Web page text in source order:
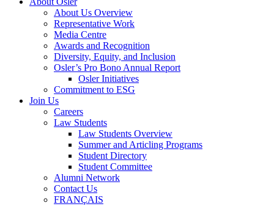
About Us Overview
Representative Work
Media Centre
Awards and Recognition
Diversity, Equity, and Inclusion
Osler’s Pro Bono Annual Report
Osler Initiatives
Commitment to ESG
Join Us
Careers
Law Students
Law Students Overview
Summer and Articling Programs
Student Directory
Student Committee
Alumni Network
Contact Us
FRANÇAIS